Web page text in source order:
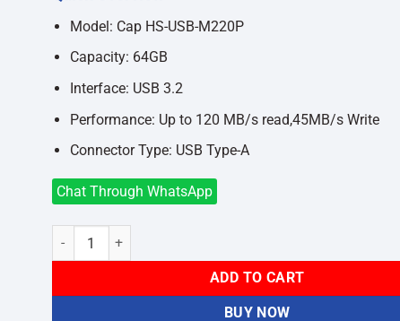
৳1,400.৳1,250.
Model: Cap HS-USB-M220P
Capacity: 64GB
Interface: USB 3.2
Performance: Up to 120 MB/s read,45MB/s Write
Connector Type: USB Type-A
Chat Through WhatsApp
Hiksemi Cap HS-USB-M220P 64GB USB 3.2 Pen Drive quantity
ADD TO CART
BUY NOW